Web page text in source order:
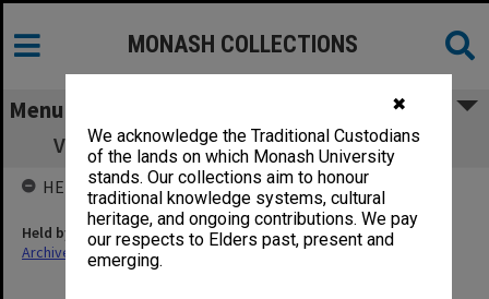
✖
We acknowledge the Traditional Custodians
of the lands on which Monash University
stands. Our collections aim to honour
traditional knowledge systems, cultural
heritage, and ongoing contributions. We pay
our respects to Elders past, present and
emerging.
MONASH COLLECTIONS
Menu
Visitor to Faculty - Prof. M. L. Frankel F17
HELD BY
Held by
Archives